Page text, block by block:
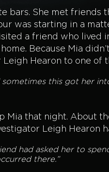
bars. She met
was starting in a
a friend who lived
Because Mia
Leigh Hearon to one
this got her
that night. About
Leigh Hearon
had asked her to
there.”